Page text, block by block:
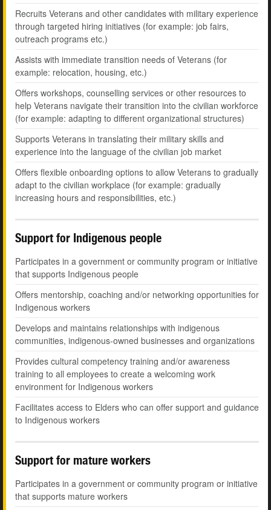
Recruits Veterans and other candidates with military experience
through targeted hiring initiatives (for example: job fairs,
outreach programs etc.)
Assists with immediate transition needs of Veterans (for
example: relocation, housing, etc.)
Offers workshops, counselling services or other resources to
help Veterans navigate their transition into the civilian workforce
(for example: adapting to different organizational structures)
Supports Veterans in translating their military skills and
experience into the language of the civilian job market
Offers flexible onboarding options to allow Veterans to gradually
adapt to the civilian workplace (for example: gradually
increasing hours and responsibilities, etc.)
Support for Indigenous people
Participates in a government or community program or initiative
that supports Indigenous people
Offers mentorship, coaching and/or networking opportunities for
Indigenous workers
Develops and maintains relationships with indigenous
communities, indigenous-owned businesses and organizations
Provides cultural competency training and/or awareness
training to all employees to create a welcoming work
environment for Indigenous workers
Facilitates access to Elders who can offer support and guidance
to Indigenous workers
Support for mature workers
Participates in a government or community program or initiative
that supports mature workers